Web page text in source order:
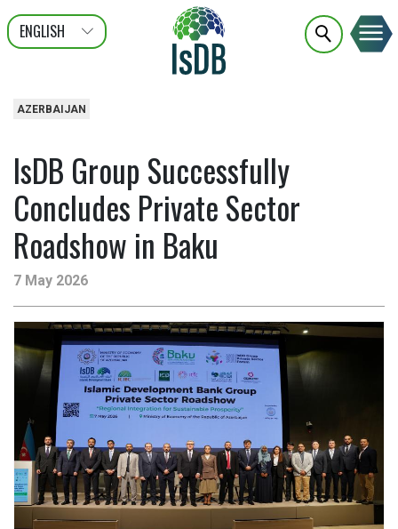
ENGLISH
عربى
FRANÇAIS
AZERBAIJAN
IsDB Group Successfully
Concludes Private Sector
Roadshow in Baku
7 May 2026